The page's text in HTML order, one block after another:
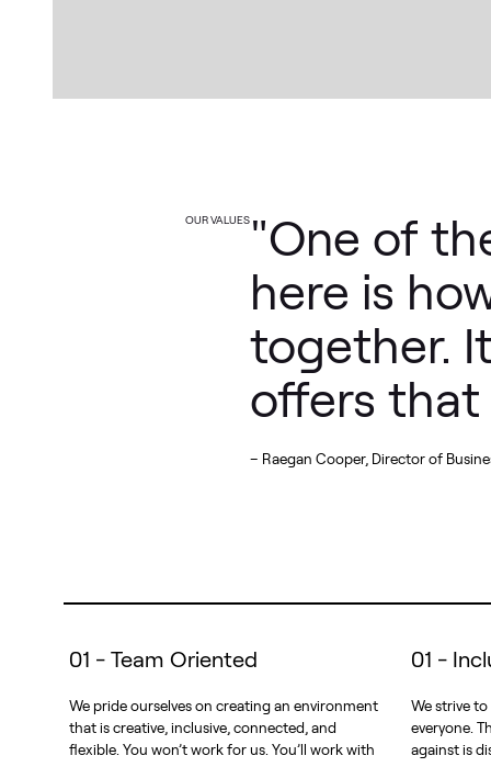
OUR VALUES "One of
here is
together.
offers that
– Raegan Cooper, Director of
01 - Team Oriented
We pride ourselves on creating an environment
that is creative, inclusive, connected, and
flexible. You won’t work for us. You’ll work with
01 -
We strive
everyone.
against is